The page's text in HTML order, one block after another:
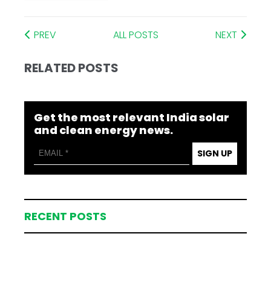
PREV ALL POSTS NEXT
RELATED POSTS
Get the most relevant India solar
and clean energy news.
SIGN UP
RECENT POSTS